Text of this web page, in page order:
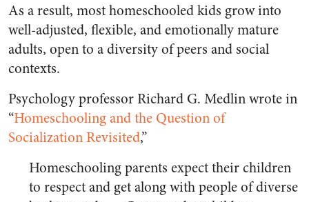
As a result, most homeschooled kids grow into
well-adjusted, flexible, and emotionally mature
adults, open to a diversity of peers and social
contexts.
Psychology professor Richard G. Medlin wrote in
“Homeschooling and the Question of
Socialization Revisited,”
Homeschooling parents expect their children
to respect and get along with people of diverse